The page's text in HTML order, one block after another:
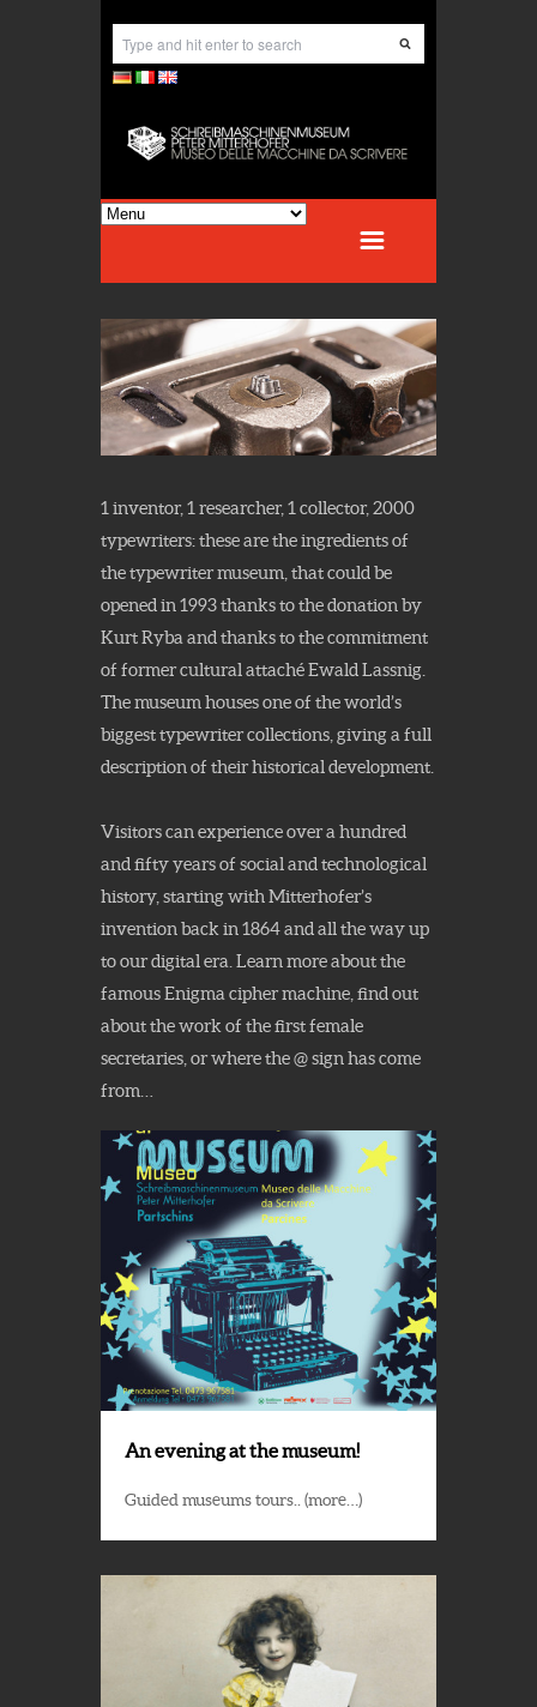
1 inventor, 1 researcher, 1 collector, 2000
typewriters: these are the ingredients of
the typewriter museum, that could be
opened in 1993 thanks to the donation by
Kurt Ryba and thanks to the commitment
of former cultural attaché Ewald Lassnig.
The museum houses one of the world’s
biggest typewriter collections, giving a full
description of their historical development.
Visitors can experience over a hundred
and fifty years of social and technological
history, starting with Mitterhofer’s
invention back in 1864 and all the way up
to our digital era. Learn more about the
famous Enigma cipher machine, find out
about the work of the first female
secretaries, or where the @ sign has come
from…
An evening at the museum!
Guided museums tours.. (more…)